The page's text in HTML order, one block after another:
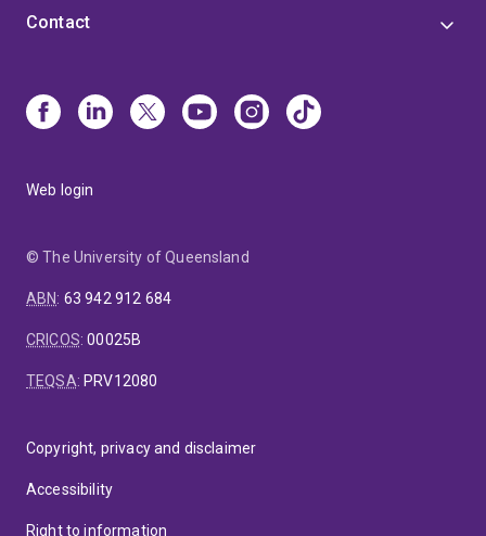
Contact
Web login
© The University of Queensland
ABN: 63 942 912 684
CRICOS:00025B
TEQSA: PRV12080
Copyright, privacy and disclaimer
Accessibility
Right to information